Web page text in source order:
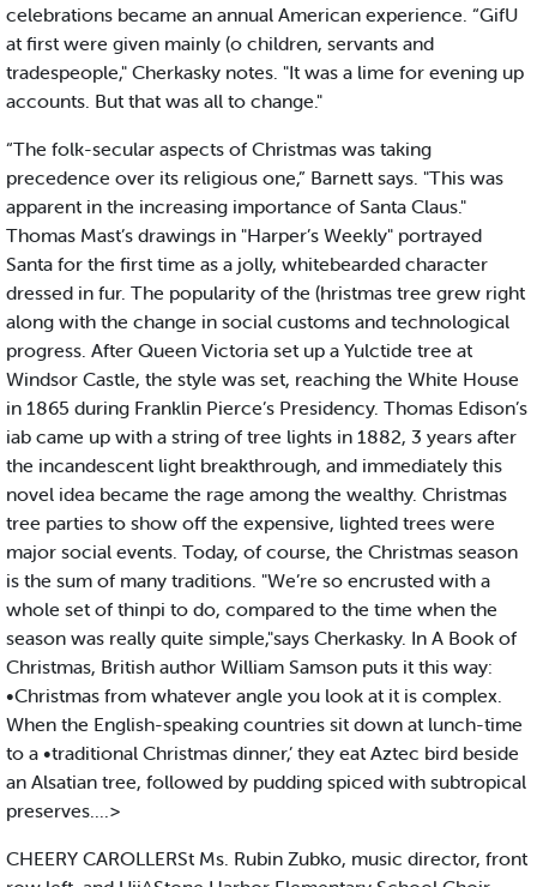
celebrations became an annual American experience. “GifU
at first were given mainly (o children, servants and
tradespeople," Cherkasky notes. "It was a lime for evening up
accounts. But that was all to change."
“The folk-secular aspects of Christmas was taking
precedence over its religious one,” Barnett says. "This was
apparent in the increasing importance of Santa Claus."
Thomas Mast’s drawings in "Harper’s Weekly" portrayed
Santa for the first time as a jolly, whitebearded character
dressed in fur. The popularity of the (hristmas tree grew right
along with the change in social customs and technological
progress. After Queen Victoria set up a Yulctide tree at
Windsor Castle, the style was set, reaching the White House
in 1865 during Franklin Pierce’s Presidency. Thomas Edison’s
iab came up with a string of tree lights in 1882, 3 years after
the incandescent light breakthrough, and immediately this
novel idea became the rage among the wealthy. Christmas
tree parties to show off the expensive, lighted trees were
major social events. Today, of course, the Christmas season
is the sum of many traditions. "We’re so encrusted with a
whole set of thinpi to do, compared to the time when the
season was really quite simple,"says Cherkasky. In A Book of
Christmas, British author William Samson puts it this way:
•Christmas from whatever angle you look at it is complex.
When the English-speaking countries sit down at lunch-time
to a •traditional Christmas dinner,’ they eat Aztec bird beside
an Alsatian tree, followed by pudding spiced with subtropical
preserves....>
CHEERY CAROLLERSt Ms. Rubin Zubko, music director, front